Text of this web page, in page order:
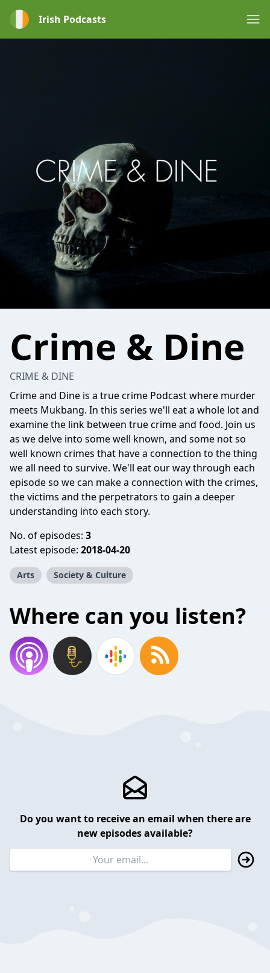
Irish Podcasts
Crime & Dine
CRIME & DINE
Crime and Dine is a true crime Podcast where murder
meets Mukbang. In this series we'll eat a whole lot and
examine the link between true crime and food. Join us
as we delve into some well known, and some not so
well known crimes that have a connection to the thing
we all need to survive. We'll eat our way through each
episode so we can make a connection with the crimes,
the victims and the perpetrators to gain a deeper
understanding into each story.
No. of episodes: 3
Latest episode: 2018-04-20
Arts Society & Culture
Where can you listen?
Do you want to receive an email when there are
new episodes available?